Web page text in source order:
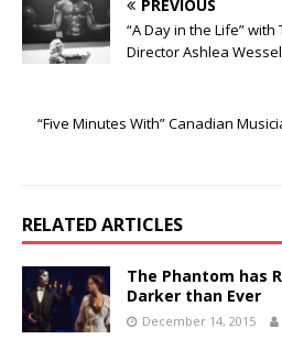
PREVIOUS
“A Day in the Life”
Director Ashlea Wessel
“Five Minutes With” Canadian
RELATED ARTICLES
The Phantom has
Darker than Ever
December 14, 2015